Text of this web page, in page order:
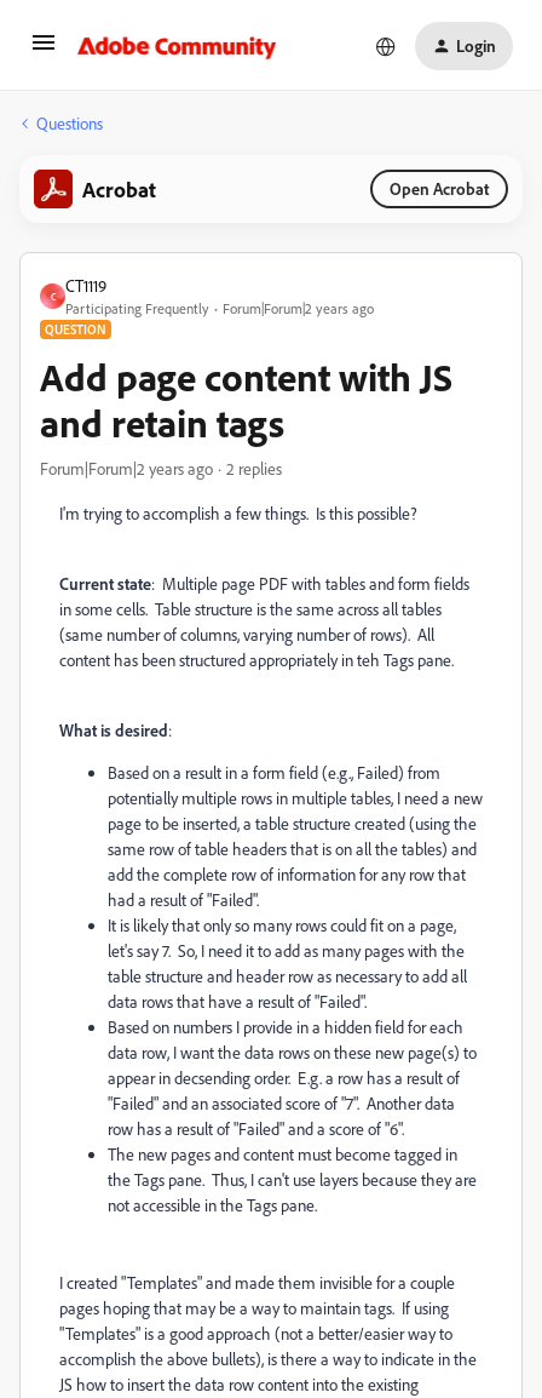
Login
Questions
Acrobat Open Acrobat
C
CT1119
Participating Frequently Forum|Forum|2 years ago
QUESTION
Add page content with JS
and retain tags
Forum|Forum|2 years ago 2 replies
I'm trying to accomplish a few things. Is this possible?
Current state: Multiple page PDF with tables and form fields
in some cells. Table structure is the same across all tables
(same number of columns, varying number of rows). All
content has been structured appropriately in teh Tags pane.
What is desired:
Based on a result in a form field (e.g., Failed) from
potentially multiple rows in multiple tables, I need a new
page to be inserted, a table structure created (using the
same row of table headers that is on all the tables) and
add the complete row of information for any row that
had a result of "Failed".
It is likely that only so many rows could fit on a page,
let's say 7. So, I need it to add as many pages with the
table structure and header row as necessary to add all
data rows that have a result of "Failed".
Based on numbers I provide in a hidden field for each
data row, I want the data rows on these new page(s) to
appear in decsending order. E.g. a row has a result of
"Failed" and an associated score of "7". Another data
row has a result of "Failed" and a score of "6".
The new pages and content must become tagged in
the Tags pane. Thus, I can't use layers because they are
not accessible in the Tags pane.
I created "Templates" and made them invisible for a couple
pages hoping that may be a way to maintain tags. If using
"Templates" is a good approach (not a better/easier way to
accomplish the above bullets), is there a way to indicate in the
JS how to insert the data row content into the existing